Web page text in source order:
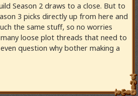
Season 2 draws to a close. But to
3 picks directly up from here and
the same stuff, so no worries
loose plot threads that need to
question why bother making a